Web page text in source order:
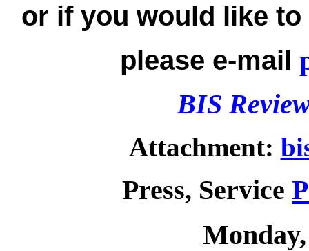
or if you would like to
please e-mail
BIS
Attachment:
Press, Service